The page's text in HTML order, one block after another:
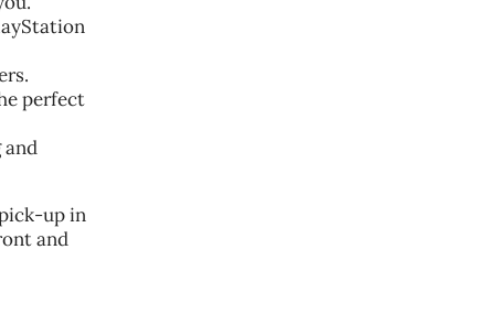
perfect
and
up in
and